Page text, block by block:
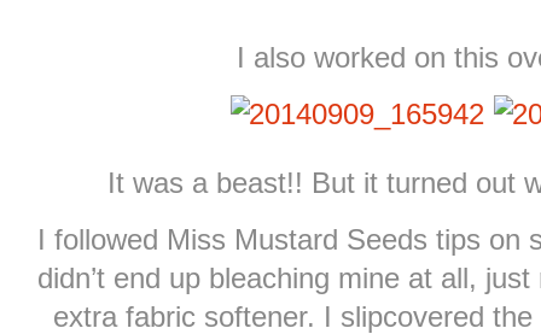
I also worked on this
It was a beast!! But it turned out
I followed Miss Mustard Seeds tips on
didn’t end up bleaching mine at all,
extra fabric softener. I slipcovered